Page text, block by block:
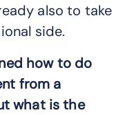
also to take
side.
how to do
from a
what is the